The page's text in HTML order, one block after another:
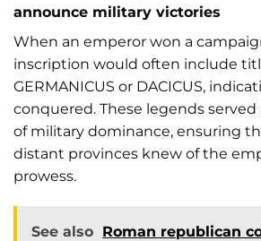
announce military victories
When an emperor won a
inscription would often include
GERMANICUS or DACICUS,
conquered. These legends
of military dominance, ensuring
distant provinces knew of the
prowess.
See also Roman republican